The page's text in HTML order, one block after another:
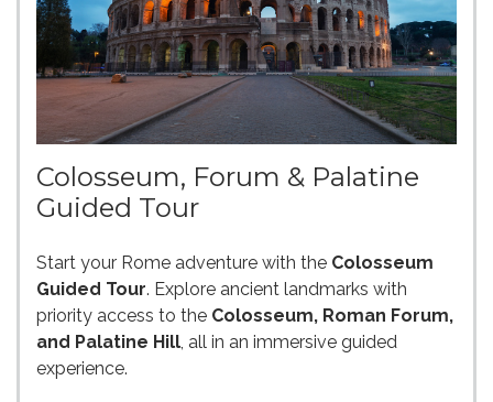
Colosseum, Forum & Palatine
Guided Tour
Start your Rome adventure with the Colosseum
Guided Tour. Explore ancient landmarks with
priority access to the Colosseum, Roman Forum,
and Palatine Hill, all in an immersive guided
experience.